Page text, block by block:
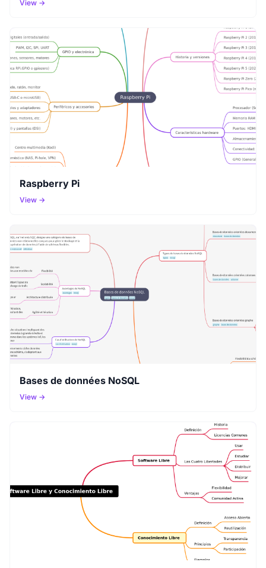
View →
Raspberry Pi
View →
Bases de données NoSQL
View →